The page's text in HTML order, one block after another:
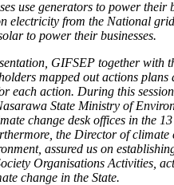
use generators to power their
electricity from the National
to power their businesses.
GIFSEP together with
mapped out actions plans
each action. During this
State Ministry of
change desk offices in the
the Director of climate
assured us on
Organisations Activities,
change in the State.